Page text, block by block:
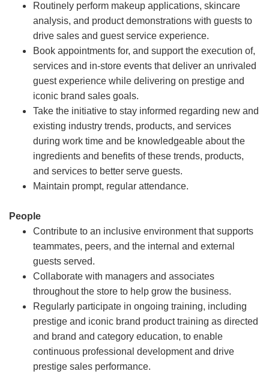
Routinely perform makeup applications, skincare
analysis, and product demonstrations with guests to
drive sales and guest service experience.
Book appointments for, and support the execution of,
services and in-store events that deliver an unrivaled
guest experience while delivering on prestige and
iconic brand sales goals.
Take the initiative to stay informed regarding new and
existing industry trends, products, and services
during work time and be knowledgeable about the
ingredients and benefits of these trends, products,
and services to better serve guests.
Maintain prompt, regular attendance.
People
Contribute to an inclusive environment that supports
teammates, peers, and the internal and external
guests served.
Collaborate with managers and associates
throughout the store to help grow the business.
Regularly participate in ongoing training, including
prestige and iconic brand product training as directed
and brand and category education, to enable
continuous professional development and drive
prestige sales performance.